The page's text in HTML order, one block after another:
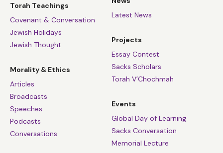
Torah Teachings
Covenant & Conversation
Jewish Holidays
Jewish Thought
Morality & Ethics
Articles
Broadcasts
Speeches
Podcasts
Conversations
Latest News
Projects
Essay Contest
Sacks Scholars
Torah V’Chochmah
Events
Global Day of Learning
Sacks Conversation
Memorial Lecture